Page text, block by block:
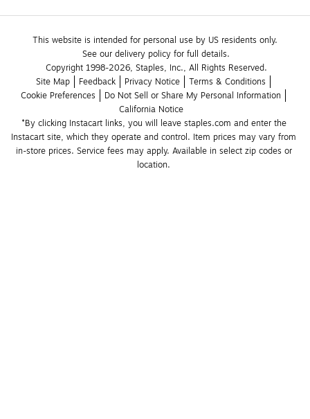
This website is intended for personal use by US residents only.
See our delivery policy for full details.
Copyright 1998-2026, Staples, Inc., All Rights Reserved.
Site Map
Feedback Privacy Notice
Terms & Conditions
Cookie Preferences
Do Not Sell or Share My Personal Information
California Notice
*By clicking Instacart links, you will leave staples.com and enter the
Instacart site, which they operate and control. Item prices may vary from
in-store prices. Service fees may apply. Available in select zip codes or
location.